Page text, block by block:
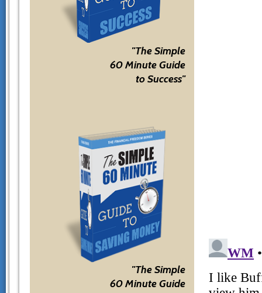
"The Simple
60 Minute Guide
to Success"
"The Simple
60 Minute Guide